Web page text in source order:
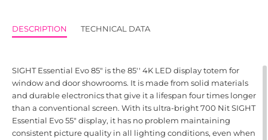
DESCRIPTION TECHNICAL DATA
SIGHT Essential Evo 85" is the 85'' 4K LED display totem for
window and door showrooms. It is made from solid materials
and durable electronics that give it a lifespan four times longer
than a conventional screen. With its ultra-bright 700 Nit SIGHT
Essential Evo 55" display, it has no problem maintaining
consistent picture quality in all lighting conditions, even when